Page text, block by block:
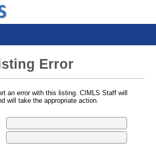
Error
an error with this listing. CIMLS Staff will
will take the appropriate action.